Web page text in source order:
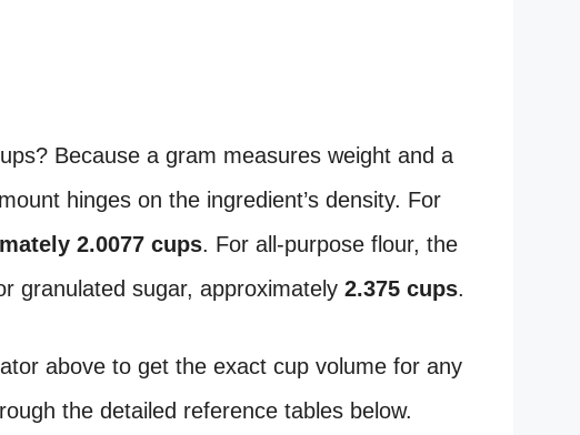
Because a gram measures weight and a
hinges on the ingredient’s density. For
2.0077 cups. For all-purpose flour, the
granulated sugar, approximately 2.375 cups.
above to get the exact cup volume for any
the detailed reference tables below.